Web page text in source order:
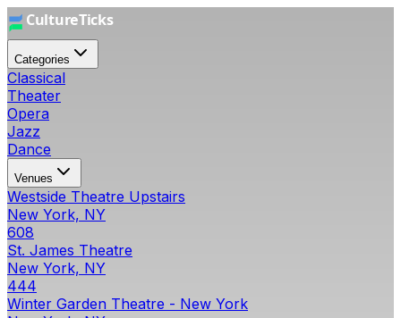
Categories
Classical
Theater
Opera
Jazz
Dance
Venues
Westside Theatre Upstairs
New York, NY
608
St. James Theatre
New York, NY
444
Winter Garden Theatre - New York